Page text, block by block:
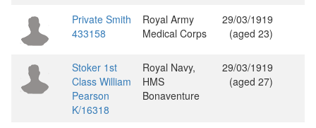
Private Smith
433158
Royal Army
Medical Corps
29/03/1919
(aged 23)
Stoker 1st
Class William
Pearson
K/16318
Royal Navy,
HMS
Bonaventure
29/03/1919
(aged 27)